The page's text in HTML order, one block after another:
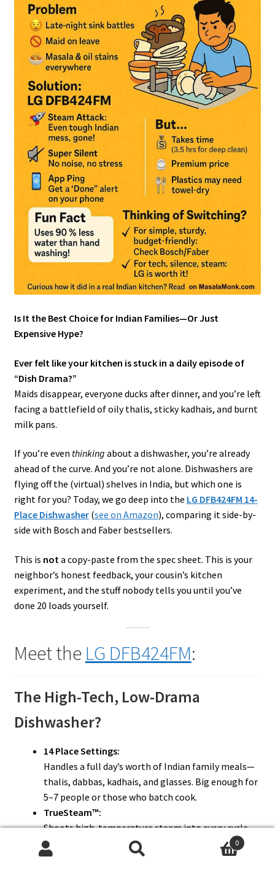
Is It the Best Choice for Indian Families—Or Just
Expensive Hype?
Ever felt like your kitchen is stuck in a daily episode of
“Dish Drama?”
Maids disappear, everyone ducks after dinner, and you’re left
facing a battlefield of oily thalis, sticky kadhais, and burnt
milk pans.
If you’re even thinking about a dishwasher, you’re already
ahead of the curve. And you’re not alone. Dishwashers are
flying off the (virtual) shelves in India, but which one is
right for you? Today, we go deep into the LG DFB424FM 14-
Place Dishwasher(see on Amazon), comparing it side-by-
side with Bosch and Faber bestsellers.
This is not a copy-paste from the spec sheet. This is your
neighbor’s honest feedback, your cousin’s kitchen
experiment, and the stuff nobody tells you until you’ve
done 20 loads yourself.
Meet the LG DFB424FM:
The High-Tech, Low-Drama
Dishwasher?
14 Place Settings:
Handles a full day’s worth of Indian family meals—
thalis, dabbas, kadhais, and glasses. Big enough for
5–7 people or those who batch cook.
TrueSteam™:
Shoots high-temperature steam into every cycle.
Great for dissolving masala, ghee, and sticky chai
stains.
0